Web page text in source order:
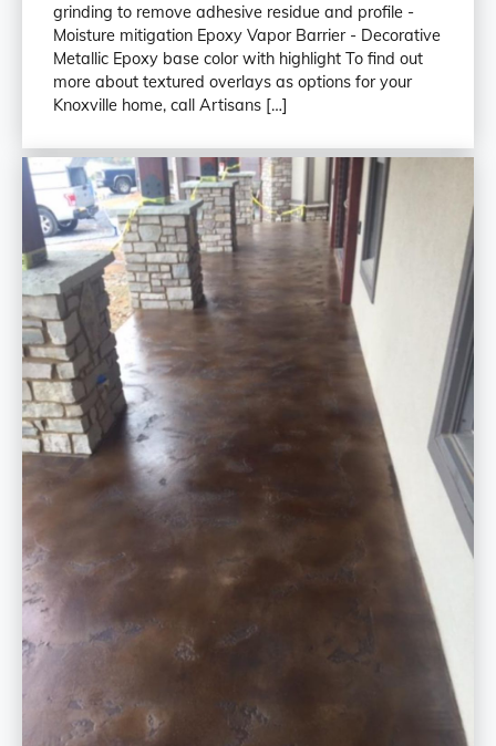
grinding to remove adhesive residue and profile -
Moisture mitigation Epoxy Vapor Barrier - Decorative
Metallic Epoxy base color with highlight To find out
more about textured overlays as options for your
Knoxville home, call Artisans […]